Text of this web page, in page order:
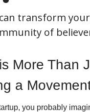
transform your
of
More Than
a
you probably